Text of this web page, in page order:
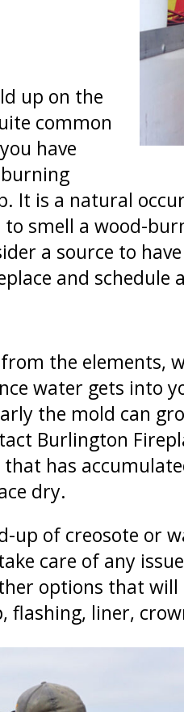
up on the
common
have
It is a natural
smell a wood-
a source to
and schedule
the elements,
water gets into
the mold can
Burlington
has
dry.
up of creosote or
care of any
options that
flashing, liner,